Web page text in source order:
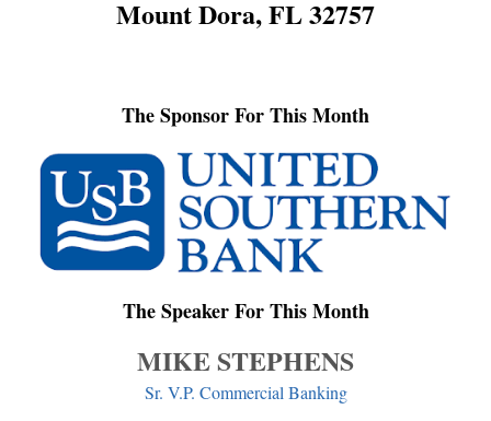
Mount Dora, FL 32757
The Sponsor For This Month
The Speaker For This Month
MIKE STEPHENS
Sr. V.P. Commercial Banking